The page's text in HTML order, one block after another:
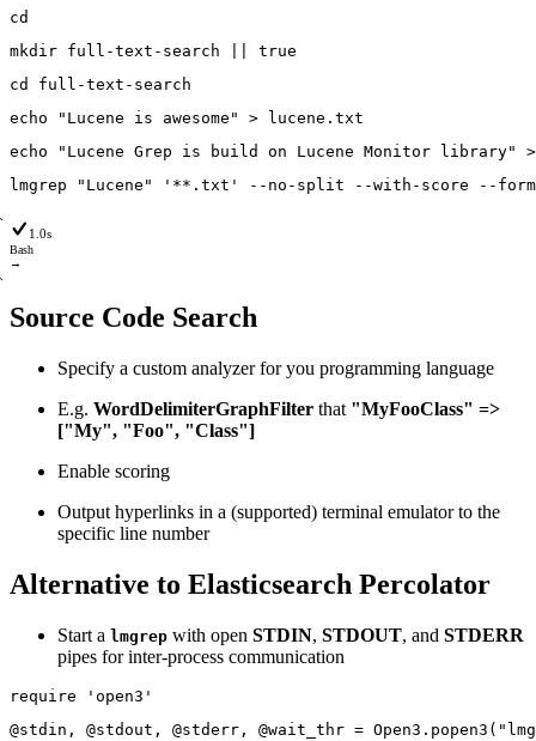
cd
mkdir full-text-search
true
cd
full-text-search
echo
"Lucene is awesome" > lucene .txt
echo
"Lucene Grep is build on Lucene Monitor library"
>
lmgrep
"Lucene" '**.txt' --no -split --with -score --
1.0s
Bash
→
Source Code Search
Specify a custom analyzer for you programming language
E.g. WordDelimiterGraphFilter that "MyFooClass" =>
["My", "Foo", "Class"]
Enable scoring
Output hyperlinks in a (supported) terminal emulator to the
specific line number
Alternative to Elasticsearch Percolator
Start a lmgrep with open STDIN, STDOUT, and STDERR
pipes for inter-process communication
require
'open3'
@stdin , @stdout , @stderr , @wait_thr = Open3 . popen3 (